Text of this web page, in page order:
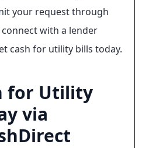
your request through
with a lender
cash for utility bills today.
for Utility
via